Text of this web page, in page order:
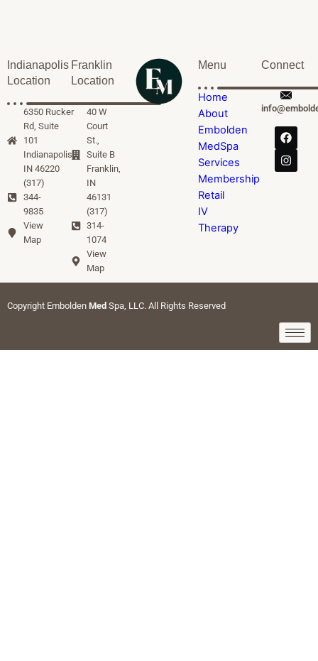
Indianapolis
Location
6350 Rucker
Rd, Suite
101
Indianapolis,
IN 46220
(317)
344-
9835
View
Map
Franklin
Location
40 W
Court
St.,
Suite B
Franklin,
IN
46131
(317)
314-
1074
View
Map
Menu
Home
About
Embolden
MedSpa
Services
Membership
Retail
IV
Therapy
Connect
Copyright Embolden Med Spa, LLC. All Rights Reserved